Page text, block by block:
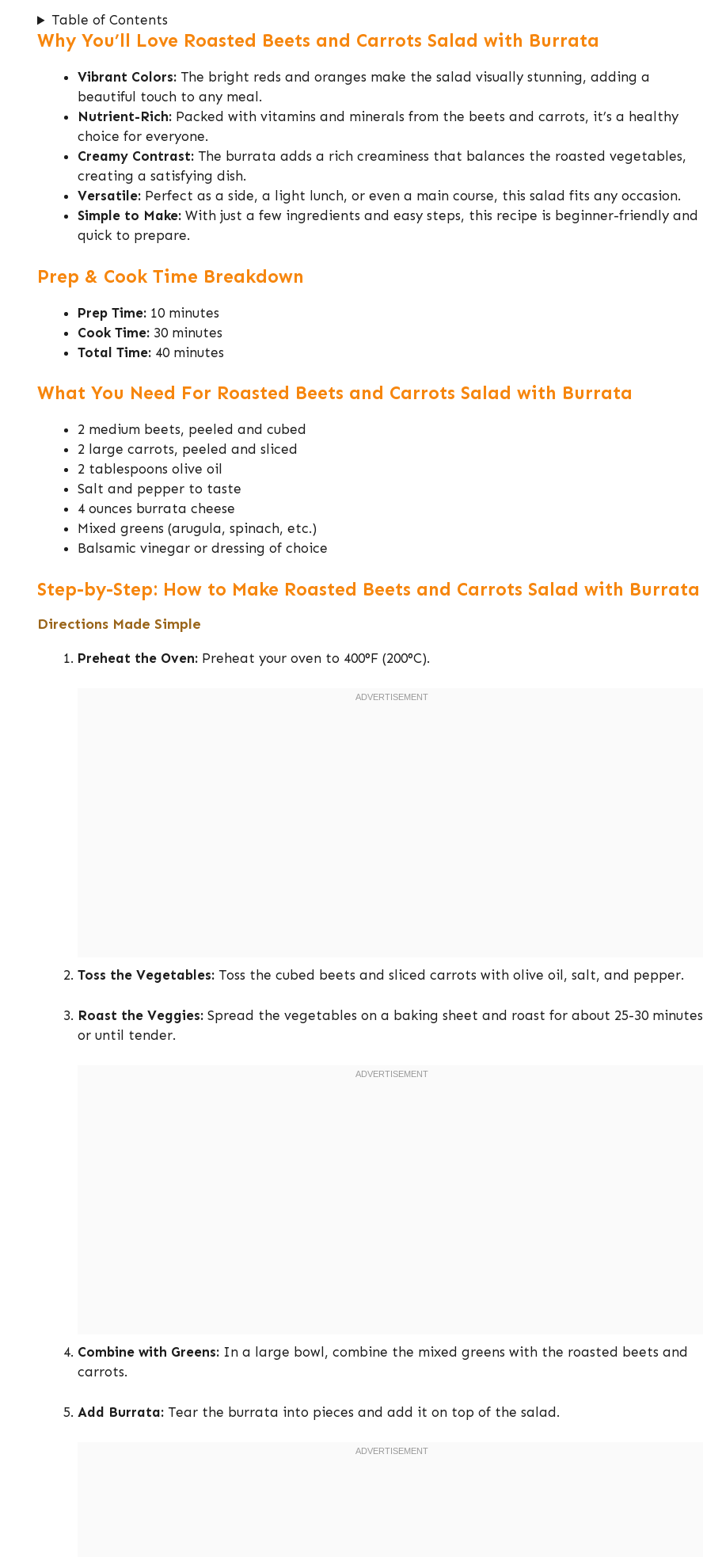
Table of Contents
Why You’ll Love Roasted Beets and Carrots Salad with Burrata
Vibrant Colors: The bright reds and oranges make the salad visually stunning, adding a
beautiful touch to any meal.
Nutrient-Rich: Packed with vitamins and minerals from the beets and carrots, it’s a healthy
choice for everyone.
Creamy Contrast: The burrata adds a rich creaminess that balances the roasted vegetables,
creating a satisfying dish.
Versatile: Perfect as a side, a light lunch, or even a main course, this salad fits any occasion.
Simple to Make: With just a few ingredients and easy steps, this recipe is beginner-friendly and
quick to prepare.
Prep & Cook Time Breakdown
Prep Time: 10 minutes
Cook Time: 30 minutes
Total Time: 40 minutes
What You Need For Roasted Beets and Carrots Salad with Burrata
2 medium beets, peeled and cubed
2 large carrots, peeled and sliced
2 tablespoons olive oil
Salt and pepper to taste
4 ounces burrata cheese
Mixed greens (arugula, spinach, etc.)
Balsamic vinegar or dressing of choice
Step-by-Step: How to Make Roasted Beets and Carrots Salad with Burrata
Directions Made Simple
Preheat the Oven: Preheat your oven to 400°F (200°C).
Toss the Vegetables: Toss the cubed beets and sliced carrots with olive oil, salt, and pepper.
Roast the Veggies: Spread the vegetables on a baking sheet and roast for about 25-30 minutes
or until tender.
Combine with Greens: In a large bowl, combine the mixed greens with the roasted beets and
carrots.
Add Burrata: Tear the burrata into pieces and add it on top of the salad.